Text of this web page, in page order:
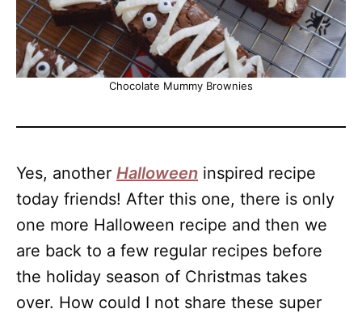
Chocolate Mummy Brownies
Yes, another Halloween inspired recipe
today friends! After this one, there is only
one more Halloween recipe and then we
are back to a few regular recipes before
the holiday season of Christmas takes
over. How could I not share these super